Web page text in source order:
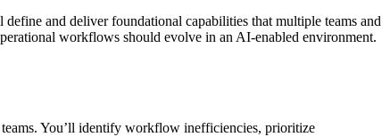
and deliver foundational capabilities that multiple teams and
workflows should evolve in an AI-enabled environment.
You’ll identify workflow inefficiencies, prioritize